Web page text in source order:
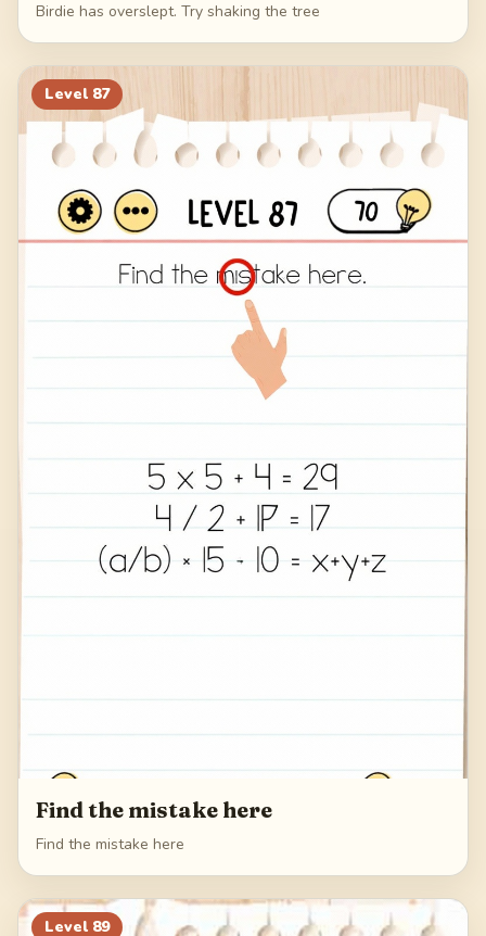
Birdie has overslept. Try shaking the tree
Level 87
Find the mistake here
Find the mistake here
Level 89